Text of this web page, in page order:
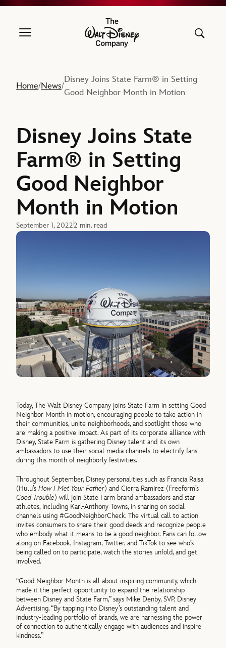
The Walt Disney Company
Home/News/
Disney Joins State Farm® in Setting
Good Neighbor Month in Motion
Disney Joins State
Farm® in Setting
Good Neighbor
Month in Motion
September 1, 20222 min. read
Today, The Walt Disney Company joins State Farm in setting Good
Neighbor Month in motion, encouraging people to take action in
their communities, unite neighborhoods, and spotlight those who
are making a positive impact. As part of its corporate alliance with
Disney, State Farm is gathering Disney talent and its own
ambassadors to use their social media channels to electrify fans
during this month of neighborly festivities.
Throughout September, Disney personalities such as Francia Raisa
(Hulu’sHow I Met Your Father) and Cierra Ramirez (Freeform’s
Good Trouble) will join State Farm brand ambassadors and star
athletes, including Karl-Anthony Towns, in sharing on social
channels using #GoodNeighborCheck. The virtual call to action
invites consumers to share their good deeds and recognize people
who embody what it means to be a good neighbor. Fans can follow
along on Facebook, Instagram, Twitter, and TikTok to see who’s
being called on to participate, watch the stories unfold, and get
involved.
“Good Neighbor Month is all about inspiring community, which
made it the perfect opportunity to expand the relationship
between Disney and State Farm,” says Mike Denby, SVP, Disney
Advertising. “By tapping into Disney’s outstanding talent and
industry-leading portfolio of brands, we are harnessing the power
of connection to authentically engage with audiences and inspire
kindness.”